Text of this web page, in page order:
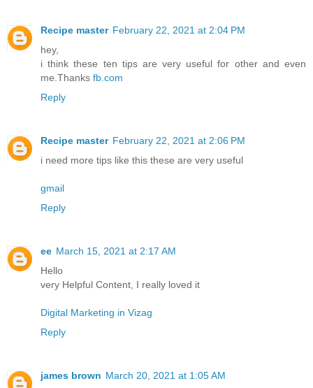
Recipe master February 22, 2021 at 2:04 PM
hey,
i think these ten tips are very useful for other and even
me.Thanks fb.com
Reply
Recipe master February 22, 2021 at 2:06 PM
i need more tips like this these are very useful
gmail
Reply
ee March 15, 2021 at 2:17 AM
Hello
very Helpful Content, I really loved it
Digital Marketing in Vizag
Reply
james brown March 20, 2021 at 1:05 AM